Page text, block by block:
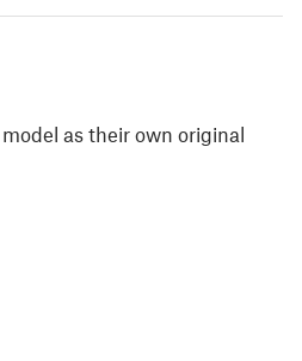
as their own original